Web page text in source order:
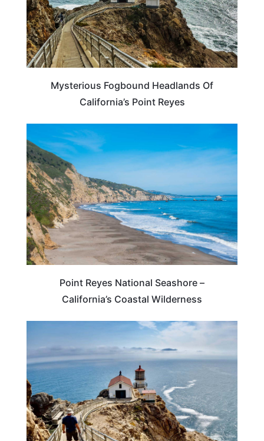
Mysterious Fogbound Headlands Of
California’s Point Reyes
Point Reyes National Seashore –
California’s Coastal Wilderness
CALIFORNIA